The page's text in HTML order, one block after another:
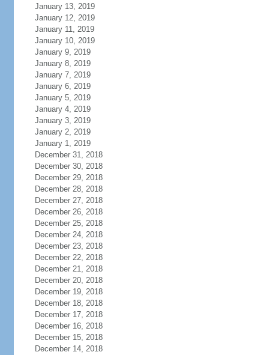
January 13, 2019
January 12, 2019
January 11, 2019
January 10, 2019
January 9, 2019
January 8, 2019
January 7, 2019
January 6, 2019
January 5, 2019
January 4, 2019
January 3, 2019
January 2, 2019
January 1, 2019
December 31, 2018
December 30, 2018
December 29, 2018
December 28, 2018
December 27, 2018
December 26, 2018
December 25, 2018
December 24, 2018
December 23, 2018
December 22, 2018
December 21, 2018
December 20, 2018
December 19, 2018
December 18, 2018
December 17, 2018
December 16, 2018
December 15, 2018
December 14, 2018